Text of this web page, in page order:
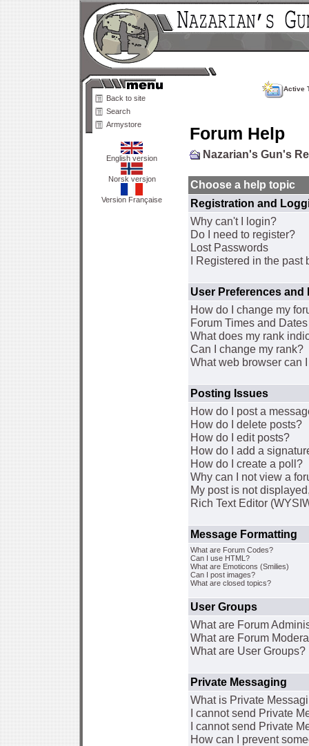
Back to site
Search
Armystore
English version
Norsk versjon
Version Française
Active
Forum Help
Nazarian's Gun's
Choose a help topic
Registration and
Why can't I login?
Do I need to register?
Lost Passwords
I Registered in the past
User Preferences and
How do I change my
Forum Times and
What does my rank
Can I change my rank?
What web browser can
Posting Issues
How do I post a
How do I delete posts?
How do I edit posts?
How do I add a
How do I create a poll?
Why can I not view a
My post is not
Rich Text Editor
Message Formatting
What are Forum Codes?
Can I use HTML?
What are Emoticons (Smilies)
Can I post images?
What are closed topics?
User Groups
What are Forum
What are Forum
What are User Groups?
Private Messaging
What is Private
I cannot send Private
I cannot send Private
How can I prevent